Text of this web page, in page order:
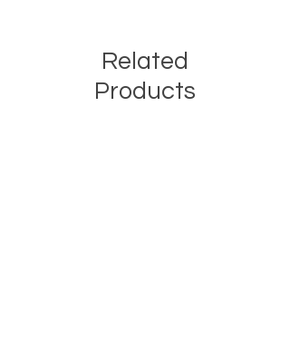
Related
Products